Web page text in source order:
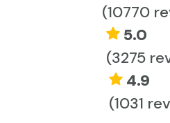
(10770
5.0
(3275
4.9
(1031